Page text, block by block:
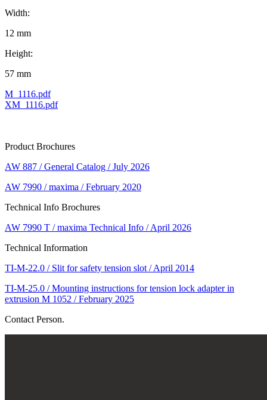
Width:
12 mm
Height:
57 mm
M_1116.pdf
XM_1116.pdf
Product Brochures
AW 887 / General Catalog / July 2026
AW 7990 / maxima / February 2020
Technical Info Brochures
AW 7990 T / maxima Technical Info / April 2026
Technical Information
TI-M-22.0 / Slit for safety tension slot / April 2014
TI-M-25.0 / Mounting instructions for tension lock adapter in
extrusion M 1052 / February 2025
Contact Person.